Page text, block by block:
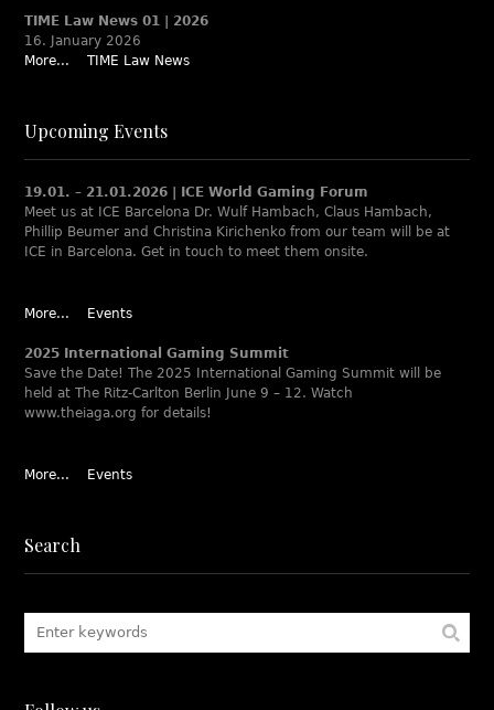
TIME Law News 01 | 2026
16. January 2026
More...
TIME Law News
Upcoming Events
19.01. – 21.01.2026 | ICE World Gaming Forum
Meet us at ICE Barcelona Dr. Wulf Hambach, Claus Hambach,
Phillip Beumer and Christina Kirichenko from our team will be at
ICE in Barcelona. Get in touch to meet them onsite.
More... Events
2025 International Gaming Summit
Save the Date! The 2025 International Gaming Summit will be
held at The Ritz-Carlton Berlin June 9 – 12. Watch
www.theiaga.org for details!
More... Events
Search